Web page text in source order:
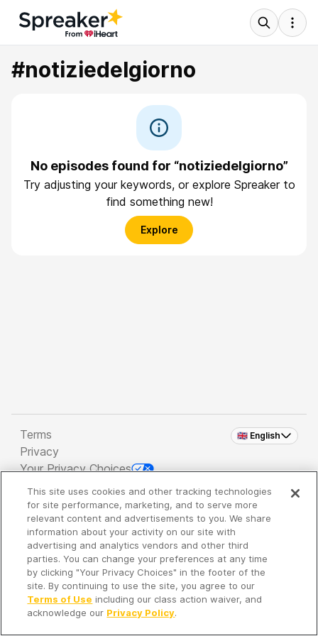
#notiziedelgiorno
No episodes found for “notiziedelgiorno”
Try adjusting your keywords, or explore Spreaker to
find something new!
Explore
🇬🇧 English
Terms
Privacy
Your Privacy Choices
Copyright 2026 - Spreaker Inc. an iHeartMedia
Company
It's so quiet here...
Time to discover new episodes!
This site uses cookies and other tracking technologies
for site performance, marketing, and to serve more
relevant content and advertisements to you. We share
information about your activity on our site with
advertising and analytics vendors and other third
parties. You can change your preferences at any time
by clicking "Your Privacy Choices" in the footer of the
site. By continuing to use the site, you agree to our
Terms of Use including our class action waiver, and
acknowledge our Privacy Policy.